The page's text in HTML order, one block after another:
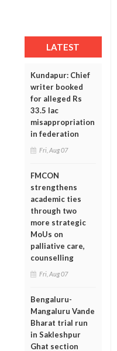
LATEST
Kundapur: Chief
writer booked
for alleged Rs
33.5 lac
misappropriation
in federation
Fri, Aug 07
FMCON
strengthens
academic ties
through two
more strategic
MoUs on
palliative care,
counselling
Fri, Aug 07
Bengaluru-
Mangaluru Vande
Bharat trial run
in Sakleshpur
Ghat section